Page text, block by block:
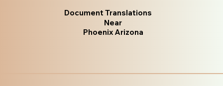
Document Translations
Near
Phoenix Arizona